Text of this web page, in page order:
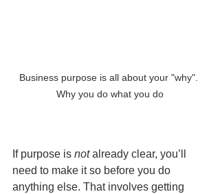
Business purpose is all about your "why".
Why you do what you do
If purpose is not already clear, you’ll
need to make it so before you do
anything else. That involves getting